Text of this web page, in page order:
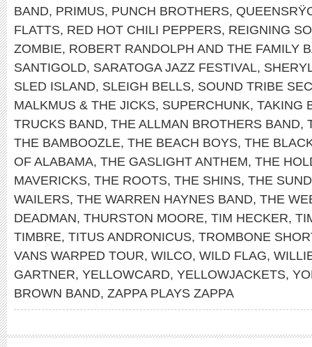
BAND, PRIMUS, PUNCH BROTHERS,
FLATTS, RED HOT CHILI PEPPERS, REIGNING
ZOMBIE, ROBERT RANDOLPH AND THE FAMILY
SANTIGOLD, SARATOGA JAZZ FESTIVAL,
SLED ISLAND, SLEIGH BELLS, SOUND TRIBE
MALKMUS & THE JICKS, SUPERCHUNK, TAKING
TRUCKS BAND, THE ALLMAN BROTHERS BAND,
THE BAMBOOZLE, THE BEACH BOYS, THE
OF ALABAMA, THE GASLIGHT ANTHEM, THE
MAVERICKS, THE ROOTS, THE SHINS, THE
WAILERS, THE WARREN HAYNES BAND, THE
DEADMAN, THURSTON MOORE, TIM HECKER,
TIMBRE, TITUS ANDRONICUS, TROMBONE
VANS WARPED TOUR, WILCO, WILD FLAG,
GARTNER, YELLOWCARD, YELLOWJACKETS,
BROWN BAND, ZAPPA PLAYS ZAPPA